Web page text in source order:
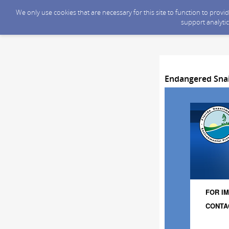
We only use cookies that are necessary for this site to function to
support
Endangered
FOR